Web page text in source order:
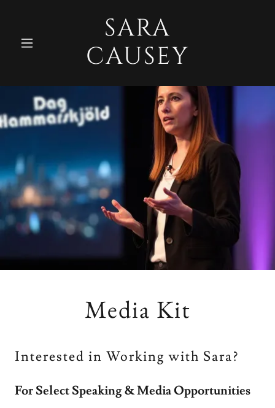
SARA
CAUSEY
Media Kit
Interested in Working with Sara?
For Select Speaking & Media Opportunities